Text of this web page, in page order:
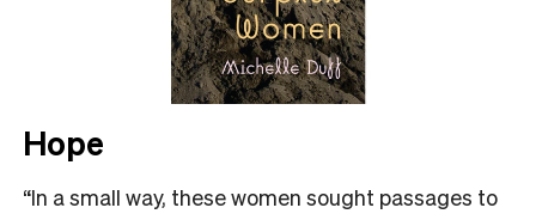
Hope
“In a small way, these women sought passages to